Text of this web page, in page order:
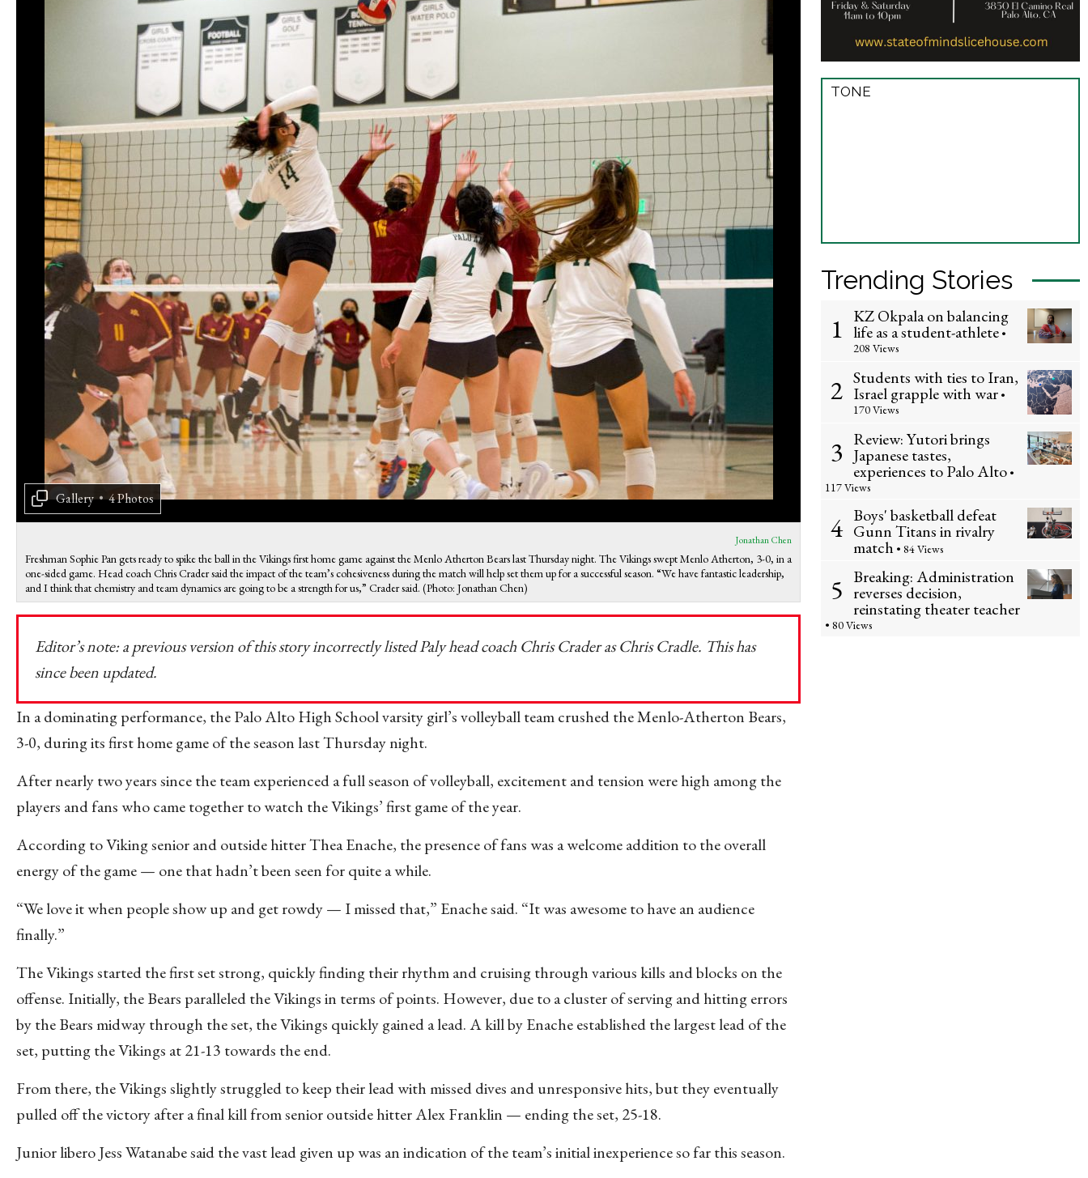
Gallery•4 Photos
Jonathan Chen
Freshman Sophie Pan gets ready to spike the ball in the Vikings first home game against the Menlo Atherton Bears last Thursday night. The Vikings swept Menlo Atherton, 3-0, in a
one-sided game. Head coach Chris Crader said the impact of the team’s cohesiveness during the match will help set them up for a successful season. “We have fantastic leadership,
and I think that chemistry and team dynamics are going to be a strength for us,” Crader said. (Photo: Jonathan Chen)
Editor’s note: a previous version of this story incorrectly listed Paly head coach Chris Crader as Chris Cradle. This has
since been updated.
In a dominating performance, the Palo Alto High School varsity girl’s volleyball team crushed the Menlo-Atherton Bears,
3-0, during its first home game of the season last Thursday night.
After nearly two years since the team experienced a full season of volleyball, excitement and tension were high among the
players and fans who came together to watch the Vikings’ first game of the year.
According to Viking senior and outside hitter Thea Enache, the presence of fans was a welcome addition to the overall
energy of the game — one that hadn’t been seen for quite a while.
“We love it when people show up and get rowdy — I missed that,” Enache said. “It was awesome to have an audience
finally.”
The Vikings started the first set strong, quickly finding their rhythm and cruising through various kills and blocks on the
offense. Initially, the Bears paralleled the Vikings in terms of points. However, due to a cluster of serving and hitting errors
by the Bears midway through the set, the Vikings quickly gained a lead. A kill by Enache established the largest lead of the
set, putting the Vikings at 21-13 towards the end.
From there, the Vikings slightly struggled to keep their lead with missed dives and unresponsive hits, but they eventually
pulled off the victory after a final kill from senior outside hitter Alex Franklin — ending the set, 25-18.
Junior libero Jess Watanabe said the vast lead given up was an indication of the team’s initial inexperience so far this season.
TONE
Trending Stories
1 KZ Okpala on balancing
life as a student-athlete •
208 Views
2 Students with ties to Iran,
Israel grapple with war •
170 Views
3 Review: Yutori brings
Japanese tastes,
experiences to Palo Alto •
117 Views
4 Boys' basketball defeat
Gunn Titans in rivalry
match • 84 Views
5 Breaking: Administration
reverses decision,
reinstating theater teacher
• 80 Views